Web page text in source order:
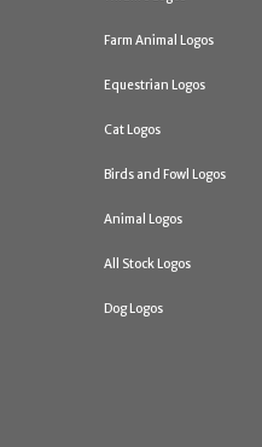
Farm Animal Logos
Equestrian Logos
Cat Logos
Birds and Fowl Logos
Animal Logos
All Stock Logos
Dog Logos